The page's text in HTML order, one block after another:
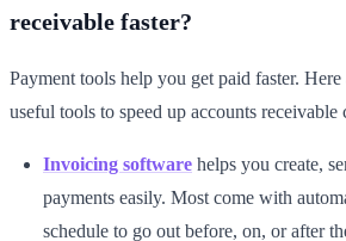
receivable faster?
Payment tools help you get paid faster.
useful tools to speed up accounts receivable
Invoicing software helps you create,
payments easily. Most come with
schedule to go out before, on, or after